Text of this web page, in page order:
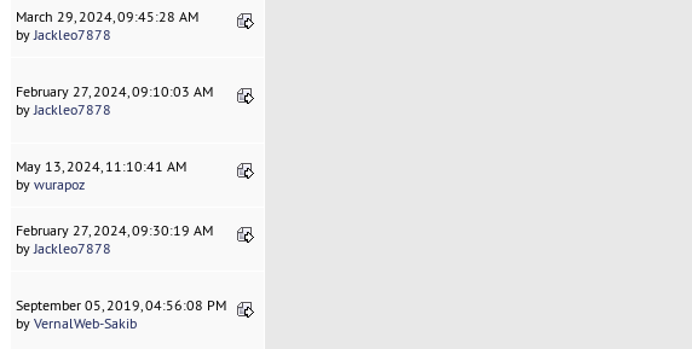
March 29, 2024, 09:45:28 AM
byJackleo7878
February 27, 2024, 09:10:03 AM
byJackleo7878
May 13, 2024, 11:10:41 AM
bywurapoz
February 27, 2024, 09:30:19 AM
byJackleo7878
September 05, 2019, 04:56:08 PM
byVernalWeb-Sakib